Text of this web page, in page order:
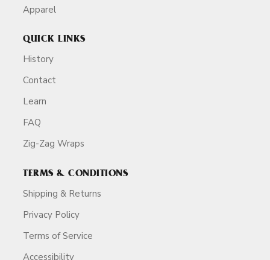
Apparel
QUICK LINKS
History
Contact
Learn
FAQ
Zig-Zag Wraps
TERMS & CONDITIONS
Shipping & Returns
Privacy Policy
Terms of Service
Accessibility